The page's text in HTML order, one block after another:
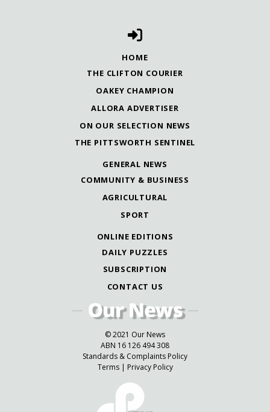
HOME
THE CLIFTON COURIER
OAKEY CHAMPION
ALLORA ADVERTISER
ON OUR SELECTION NEWS
THE PITTSWORTH SENTINEL
GENERAL NEWS
COMMUNITY & BUSINESS
AGRICULTURAL
SPORT
ONLINE EDITIONS
DAILY PUZZLES
SUBSCRIPTION
CONTACT US
© 2021 Our News
ABN 16 126 494 308
Standards & Complaints Policy
Terms| Privacy Policy